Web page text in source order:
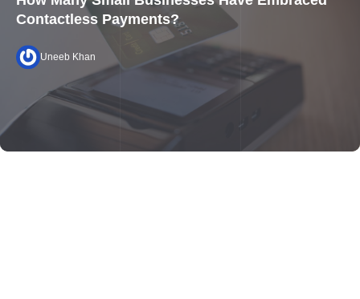
Contactless Payments?
Uneeb Khan